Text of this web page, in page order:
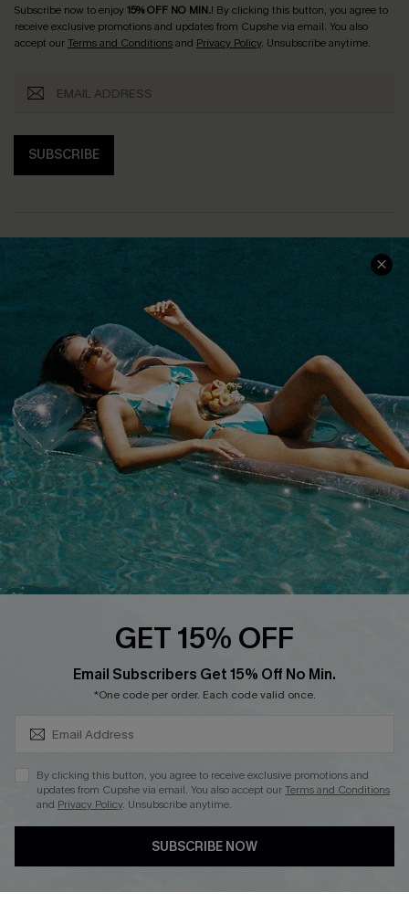
Subscribe now to enjoy15% OFF NO MIN.! By clicking this button, you agree to
receive exclusive promotions and updates from Cupshe via email. You also
accept ourTerms and Conditionsand Privacy Policy. Unsubscribe anytime.
SUBSCRIBE
COMPANY INFO
Customer Reviews
Customer Cares
Cupshe Supply Chain
SERVICE CENTER
Size Measurement
Order Status
Return
Start A Return
Contact Us
Faqs
QUICK LINKS
Cupshe E-Gift Card
PROGRAMS &
PARTNERSHIPS
Loyalty Program
DOWNLOAD CUPSHE APP
GET 15% OFF
Email Subscribers Get 15% Off No Min.
*One code per order. Each code valid once.
By clicking this button, you agree to receive exclusive promotions and
updates from Cupshe via email. You also accept ourTerms and Conditions
and Privacy Policy. Unsubscribe anytime.
SUBSCRIBE NOW